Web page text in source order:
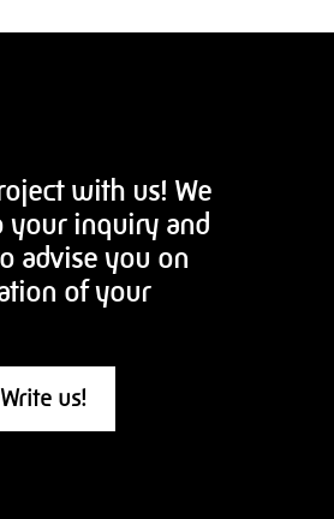
with us! We
your inquiry and
advise you on
of your
Write us!